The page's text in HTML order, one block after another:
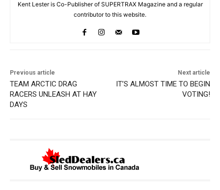
Kent Lester is Co-Publisher of SUPERTRAX Magazine and a regular
contributor to this website.
Previous article
TEAM ARCTIC DRAG
RACERS UNLEASH AT HAY
DAYS
Next article
IT’S ALMOST TIME TO BEGIN
VOTING!